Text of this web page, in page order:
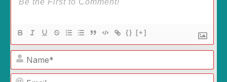
{} [+]
Name*